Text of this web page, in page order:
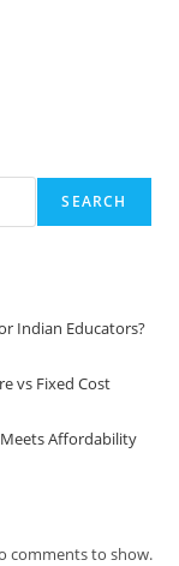
SEARCH
Indian Educators?
vs Fixed Cost
Affordability
comments to show.